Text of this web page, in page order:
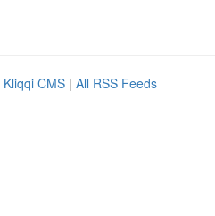
Kliqqi CMS | All RSS Feeds